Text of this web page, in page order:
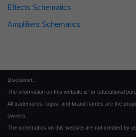
Effects Schematics
Amplifiers Schematics
Disclaimer:
The information on this website is for educational
All trademarks, logos, and brand names are the
owners.
The schematics on this website are not created by